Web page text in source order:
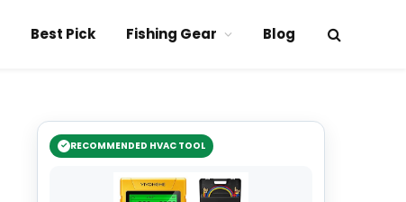
Best Pick Fishing Gear Blog
RECOMMENDED HVAC TOOL